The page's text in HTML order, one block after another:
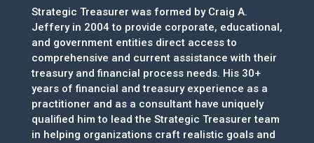
Strategic Treasurer was formed by Craig A.
Jeffery in 2004 to provide corporate, educational,
and government entities direct access to
comprehensive and current assistance with their
treasury and financial process needs. His 30+
years of financial and treasury experience as a
practitioner and as a consultant have uniquely
qualified him to lead the Strategic Treasurer team
in helping organizations craft realistic goals and